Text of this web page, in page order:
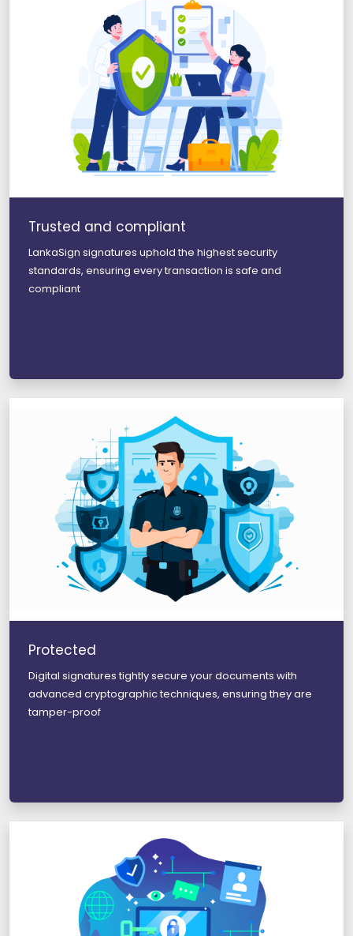
Trusted and compliant
LankaSign signatures uphold the highest security
standards, ensuring every transaction is safe and
compliant
Protected
Digital signatures tightly secure your documents with
advanced cryptographic techniques, ensuring they are
tamper-proof